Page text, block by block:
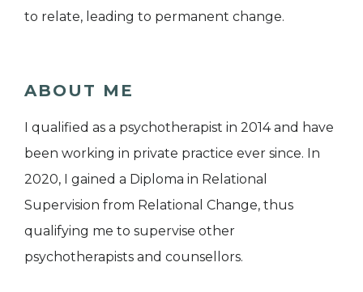
to relate, leading to permanent change.
ABOUT ME
I qualified as a psychotherapist in 2014 and have
been working in private practice ever since. In
2020, I gained a Diploma in Relational
Supervision from Relational Change, thus
qualifying me to supervise other
psychotherapists and counsellors.